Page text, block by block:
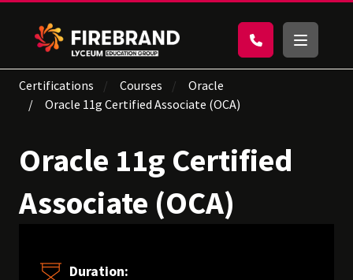
Certifications Courses
Oracle
Oracle 11g Certified Associate (OCA)
Oracle 11g Certified
Associate (OCA)
Duration: